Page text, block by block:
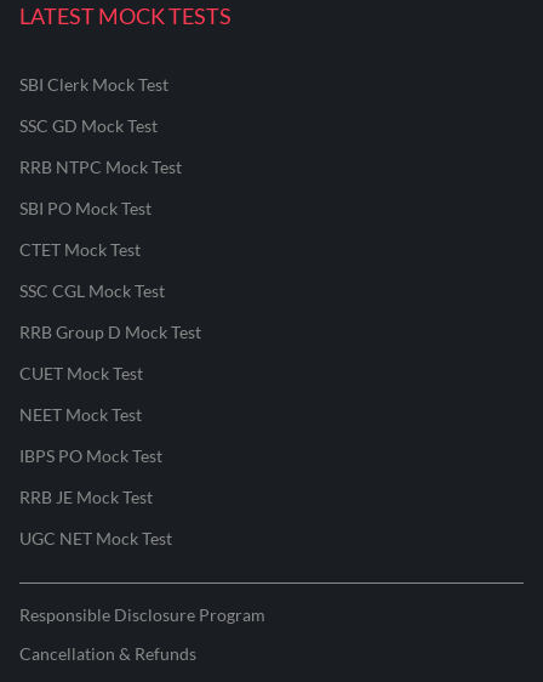
LATEST MOCK TESTS
SBI Clerk Mock Test
SSC GD Mock Test
RRB NTPC Mock Test
SBI PO Mock Test
CTET Mock Test
SSC CGL Mock Test
RRB Group D Mock Test
CUET Mock Test
NEET Mock Test
IBPS PO Mock Test
RRB JE Mock Test
UGC NET Mock Test
Responsible Disclosure Program
Cancellation & Refunds